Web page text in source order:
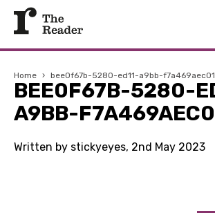
Home › bee0f67b-5280-ed11-a9bb-
BEE0F67B-5280-
A9BB-
Written by stickyeyes, 2nd May 2023